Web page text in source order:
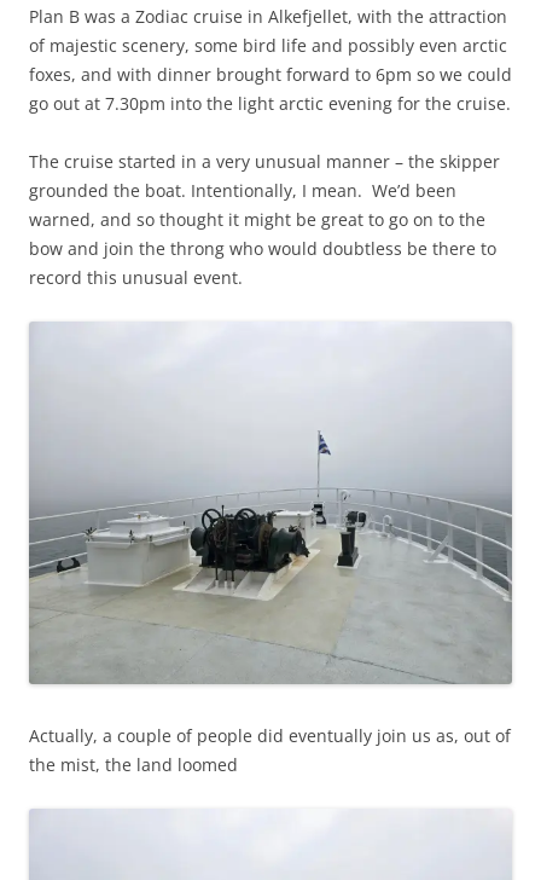
Plan B was a Zodiac cruise in Alkefjellet, with the attraction
of majestic scenery, some bird life and possibly even arctic
foxes, and with dinner brought forward to 6pm so we could
go out at 7.30pm into the light arctic evening for the cruise.
The cruise started in a very unusual manner – the skipper
grounded the boat. Intentionally, I mean. We’d been
warned, and so thought it might be great to go on to the
bow and join the throng who would doubtless be there to
record this unusual event.
Actually, a couple of people did eventually join us as, out of
the mist, the land loomed